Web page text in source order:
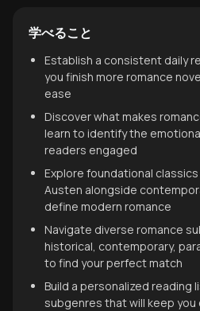
学べること
Establish a consistent daily
you finish more romance
ease
Discover what makes
learn to identify the
readers engaged
Explore foundational
Austen alongside
define modern romance
Navigate diverse romance
historical, contemporary,
to find your perfect match
Build a personalized reading
subgenres that will keep